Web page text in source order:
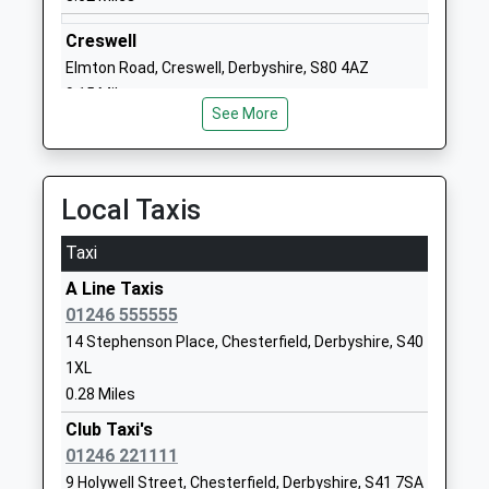
Website
William Rhodes Primary And
Nursery School
Academy Converter
Hunloke
1246234626
Christ Church Cofe Primary
School
Academy Converter
Ages:4-11
Head Teacher
Mrs Susan Davies-Beckett
Road
Creswell
Elmton Road, Creswell, Derbyshire, S80 4AZ
9.15 Miles
See More
Local Taxis
Taxi
A Line Taxis
01246 555555
14 Stephenson Place, Chesterfield, Derbyshire, S40
1XL
0.28 Miles
Club Taxi's
01246 221111
9 Holywell Street, Chesterfield, Derbyshire, S41 7SA